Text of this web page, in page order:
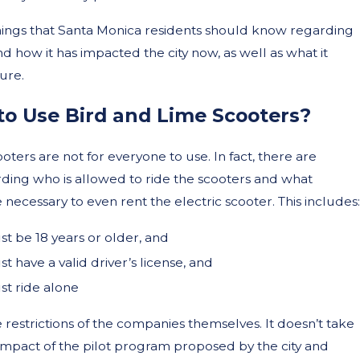
that Santa Monica residents should know regarding
how it has impacted the city now, as well as what it
Use Bird and Lime Scooters?
are not for everyone to use. In fact, there are
who is allowed to ride the scooters and what
to even rent the electric scooter. This includes:
be 18 years or older, and
have a valid driver’s license, and
ride alone
restrictions of the companies themselves. It doesn’t take
of the pilot program proposed by the city and
Rider Hit By Shuttle Van at